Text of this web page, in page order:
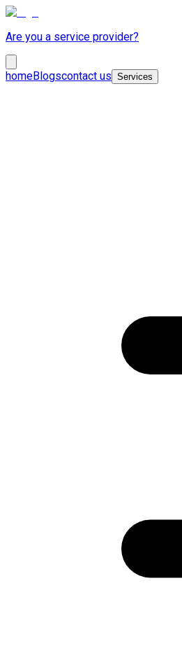
Are you a service provider?
homeBlogscontact us Services